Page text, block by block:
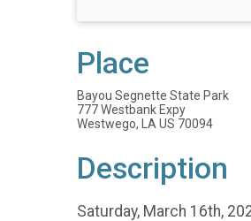
Place
Bayou Segnette State Park
777 Westbank Expy
Westwego, LA US 70094
Description
Saturday, March 16th,